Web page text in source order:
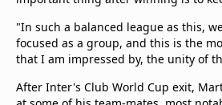
"In such a balanced league as this,
focused as a group, and this is the
that I am impressed by, the unity of
After Inter's Club World Cup exit,